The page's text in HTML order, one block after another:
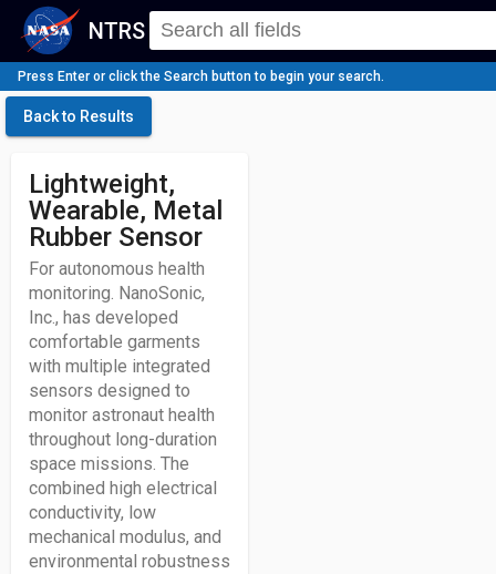
NTRS
Press Enter or click the Search button to begin your search.
Back to Results
Lightweight,
Wearable, Metal
Rubber Sensor
For autonomous health
monitoring. NanoSonic,
Inc., has developed
comfortable garments
with multiple integrated
sensors designed to
monitor astronaut health
throughout long-duration
space missions. The
combined high electrical
conductivity, low
mechanical modulus, and
environmental robustness